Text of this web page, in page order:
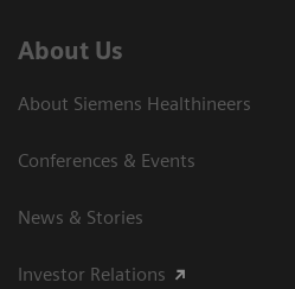
About Us
About Siemens Healthineers
Conferences & Events
News & Stories
Investor Relations